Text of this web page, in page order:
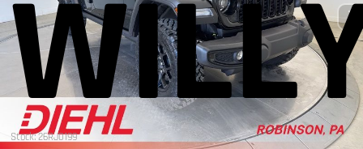
Stock: 26RJ0199